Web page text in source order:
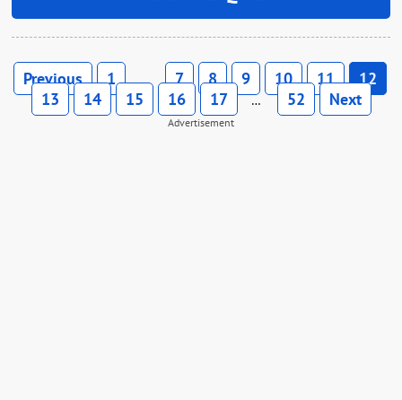
Previous 1 … 7 8 9 10 11
12
13
14 15 16 17 … 52 Next
Advertisement